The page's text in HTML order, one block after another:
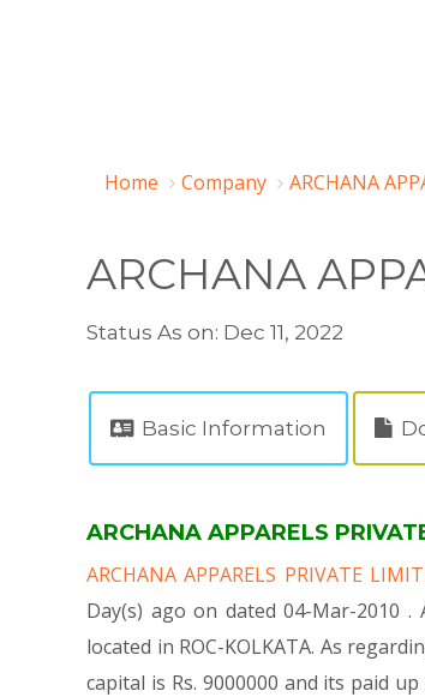
Home Company ARCHANA
ARCHANA
Status As on: Dec 11, 2022
Basic Information
ARCHANA APPARELS
ARCHANA APPARELS PRIVATE
Day(s) ago on dated 04-Mar-2010 .
located in ROC-KOLKATA. As
capital is Rs. 9000000 and its paid